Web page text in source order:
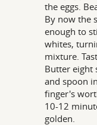
the eggs.
By now the
enough to
whites,
mixture.
Butter eight
and spoon
finger's
10-12
golden.